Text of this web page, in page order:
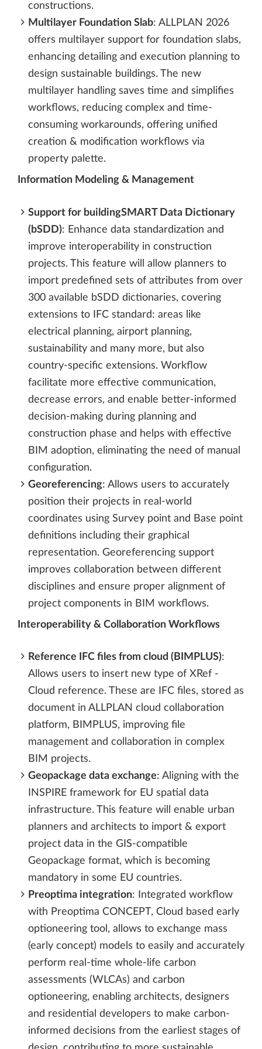
constructions.
Multilayer Foundation Slab: ALLPLAN 2026
offers multilayer support for foundation slabs,
enhancing detailing and execution planning to
design sustainable buildings. The new
multilayer handling saves time and simplifies
workflows, reducing complex and time-
consuming workarounds, offering unified
creation & modification workflows via
property palette.
Information Modeling & Management
Support for buildingSMART Data Dictionary
(bSDD): Enhance data standardization and
improve interoperability in construction
projects. This feature will allow planners to
import predefined sets of attributes from over
300 available bSDD dictionaries, covering
extensions to IFC standard: areas like
electrical planning, airport planning,
sustainability and many more, but also
country-specific extensions. Workflow
facilitate more effective communication,
decrease errors, and enable better-informed
decision-making during planning and
construction phase and helps with effective
BIM adoption, eliminating the need of manual
configuration.
Georeferencing: Allows users to accurately
position their projects in real-world
coordinates using Survey point and Base point
definitions including their graphical
representation. Georeferencing support
improves collaboration between different
disciplines and ensure proper alignment of
project components in BIM workflows.
Interoperability & Collaboration Workflows
Reference IFC files from cloud (BIMPLUS):
Allows users to insert new type of XRef -
Cloud reference. These are IFC files, stored as
document in ALLPLAN cloud collaboration
platform, BIMPLUS, improving file
management and collaboration in complex
BIM projects.
Geopackage data exchange: Aligning with the
INSPIRE framework for EU spatial data
infrastructure. This feature will enable urban
planners and architects to import & export
project data in the GIS-compatible
Geopackage format, which is becoming
mandatory in some EU countries.
Preoptima integration: Integrated workflow
with Preoptima CONCEPT, Cloud based early
optioneering tool, allows to exchange mass
(early concept) models to easily and accurately
perform real-time whole-life carbon
assessments (WLCAs) and carbon
optioneering, enabling architects, designers
and residential developers to make carbon-
informed decisions from the earliest stages of